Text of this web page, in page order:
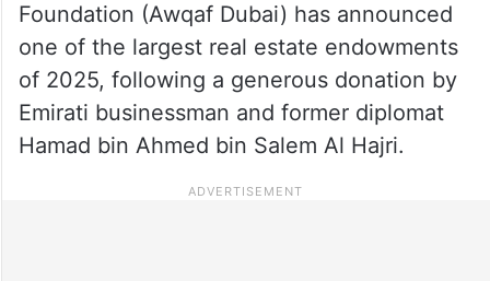
Foundation (Awqaf Dubai) has announced
one of the largest real estate endowments
of 2025, following a generous donation by
Emirati businessman and former diplomat
Hamad bin Ahmed bin Salem Al Hajri.